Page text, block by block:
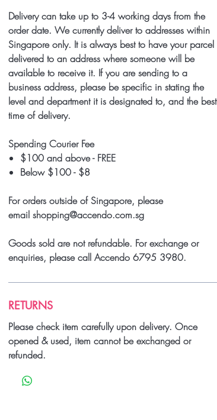
Delivery can take up to 3-4 working days from the
order date. We currently deliver to addresses within
Singapore only. It is always best to have your parcel
delivered to an address where someone will be
available to receive it. If you are sending to a
business address, please be specific in stating the
level and department it is designated to, and the best
time of delivery.
Spending Courier Fee
$100 and above - FREE
Below $100 - $8
For orders outside of Singapore, please
email shopping@accendo.com.sg
Goods sold are not refundable. For exchange or
enquiries, please call Accendo 6795 3980.
RETURNS
Please check item carefully upon delivery. Once
opened & used, item cannot be exchanged or
refunded.